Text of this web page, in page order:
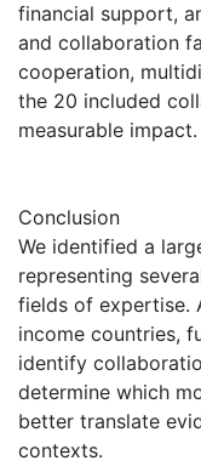
financial support,
and collaboration
cooperation,
the 20 included
measurable impact.
Conclusion
We identified a
representing
fields of expertise.
income countries,
identify
determine which
better translate
contexts.